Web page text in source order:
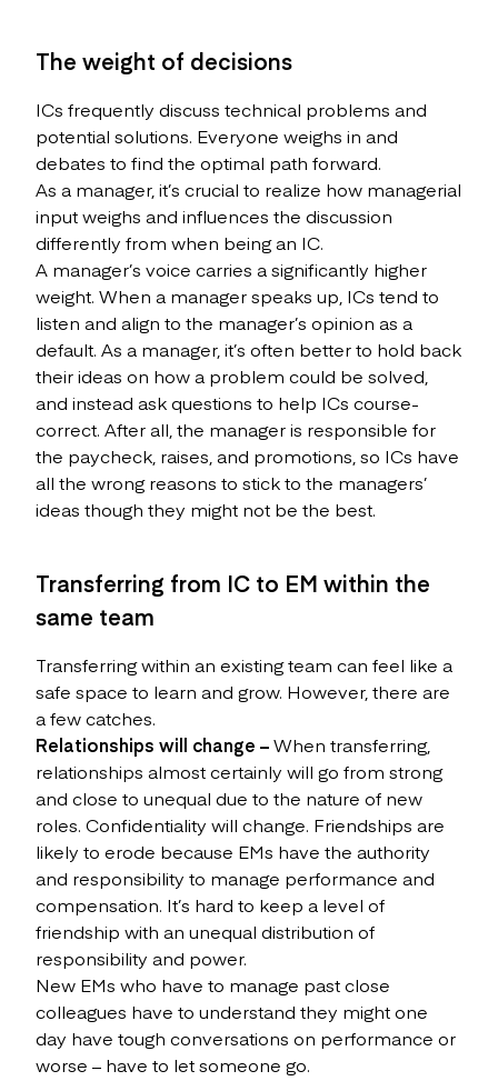
The weight of decisions
ICs frequently discuss technical problems and
potential solutions. Everyone weighs in and
debates to find the optimal path forward.
As a manager, it’s crucial to realize how managerial
input weighs and influences the discussion
differently from when being an IC.
A manager’s voice carries a significantly higher
weight. When a manager speaks up, ICs tend to
listen and align to the manager’s opinion as a
default. As a manager, it’s often better to hold back
their ideas on how a problem could be solved,
and instead ask questions to help ICs course-
correct. After all, the manager is responsible for
the paycheck, raises, and promotions, so ICs have
all the wrong reasons to stick to the managers’
ideas though they might not be the best.
Transferring from IC to EM within the
same team
Transferring within an existing team can feel like a
safe space to learn and grow. However, there are
a few catches.
Relationships will change –When transferring,
relationships almost certainly will go from strong
and close to unequal due to the nature of new
roles. Confidentiality will change. Friendships are
likely to erode because EMs have the authority
and responsibility to manage performance and
compensation. It’s hard to keep a level of
friendship with an unequal distribution of
responsibility and power.
New EMs who have to manage past close
colleagues have to understand they might one
day have tough conversations on performance or
worse – have to let someone go.